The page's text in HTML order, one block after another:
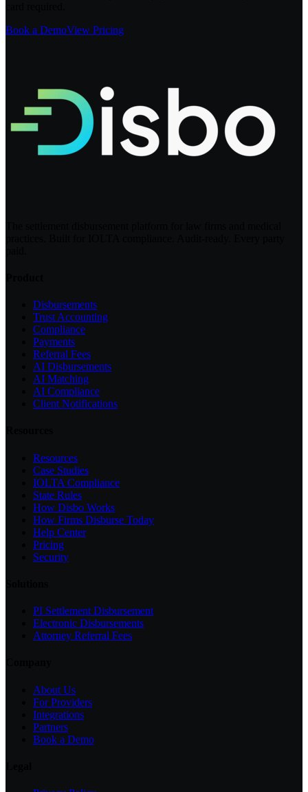
Book a DemoView Pricing
Disbursements
Trust Accounting
Compliance
Payments
Referral Fees
AI Disbursements
AI Matching
AI Compliance
Client Notifications
Resources
Case Studies
IOLTA Compliance
State Rules
How Disbo Works
How Firms Disburse Today
Help Center
Pricing
Security
PI Settlement Disbursement
Electronic Disbursements
Attorney Referral Fees
About Us
For Providers
Integrations
Partners
Book a Demo